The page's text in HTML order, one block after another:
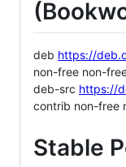
deb https://
non-free non-
deb-src https://
contrib non-free
Stable